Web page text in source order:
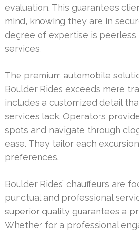
evaluation. This guarantees
mind, knowing they are in
degree of expertise is
services.
The premium automobile
Boulder Rides exceeds mere
includes a customized detail
services lack. Operators
spots and navigate through
ease. They tailor each
preferences.
Boulder Rides’ chauffeurs are
punctual and professional
superior quality guarantees a
Whether for a professional